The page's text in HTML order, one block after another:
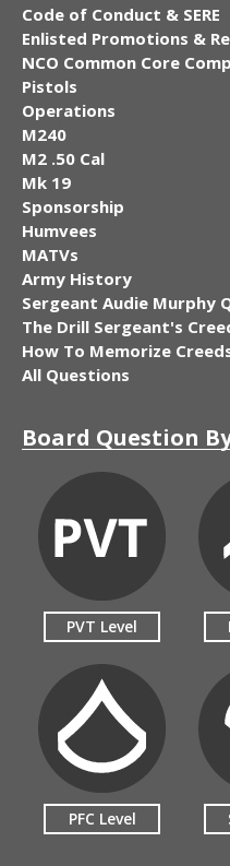
Code of Conduct & SERE
Enlisted Promotions &
NCO Common Core
Pistols
Operations
M240
M2 .50 Cal
Mk 19
Sponsorship
Humvees
MATVs
Army History
Sergeant Audie Murphy
The Drill Sergeant's
How To Memorize
All Questions
Board Question
PVT Level
PFC Level